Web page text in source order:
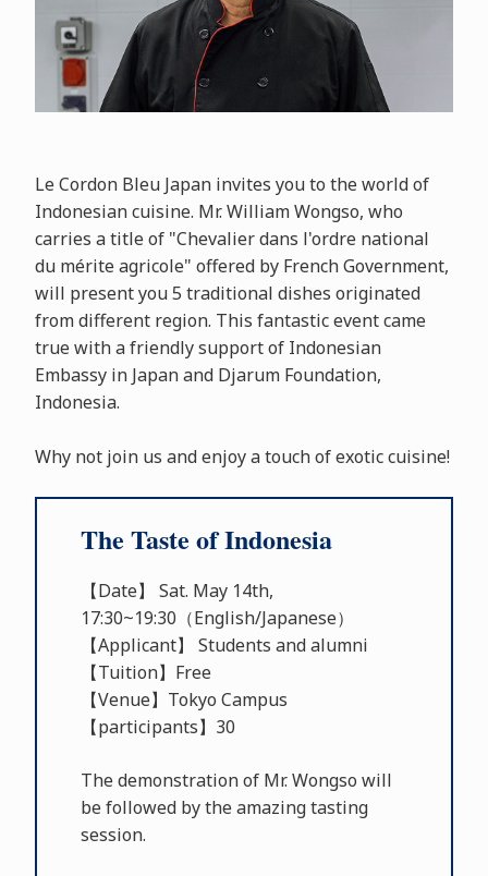
Le Cordon Bleu Japan invites you to the world of
Indonesian cuisine. Mr. William Wongso, who
carries a title of "Chevalier dans l'ordre national
du mérite agricole" offered by French Government,
will present you 5 traditional dishes originated
from different region. This fantastic event came
true with a friendly support of Indonesian
Embassy in Japan and Djarum Foundation,
Indonesia.
Why not join us and enjoy a touch of exotic cuisine!
The Taste of Indonesia
【Date】 Sat. May 14th,
17:30~19:30（English/Japanese）
【Applicant】 Students and alumni
【Tuition】Free
【Venue】Tokyo Campus
【participants】30
The demonstration of Mr. Wongso will
be followed by the amazing tasting
session.